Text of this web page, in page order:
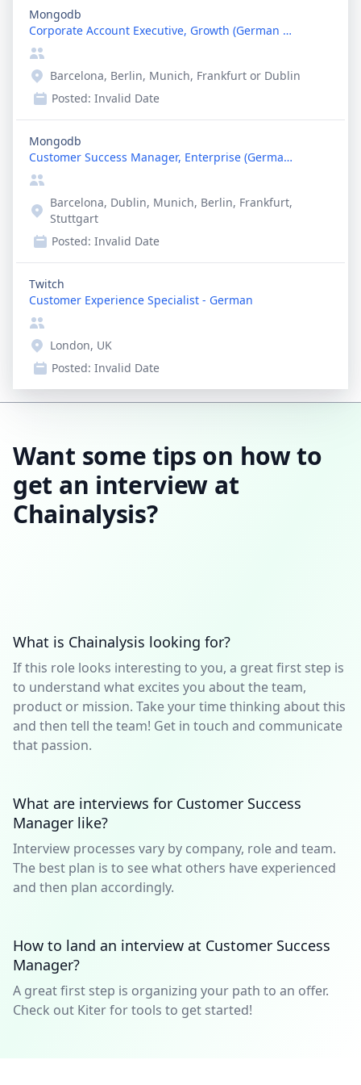
Mongodb
Corporate Account Executive, Growth (German Speaki...
Barcelona, Berlin, Munich, Frankfurt or Dublin
Posted: Invalid Date
Mongodb
Customer Success Manager, Enterprise (German Speak...
Barcelona, Dublin, Munich, Berlin, Frankfurt,
Stuttgart
Posted: Invalid Date
Twitch
Customer Experience Specialist - German
London, UK
Posted: Invalid Date
Want some tips on how to
get an interview at
Chainalysis?
What is Chainalysis looking for?
If this role looks interesting to you, a great first step is
to understand what excites you about the team,
product or mission. Take your time thinking about this
and then tell the team! Get in touch and communicate
that passion.
What are interviews for Customer Success
Manager like?
Interview processes vary by company, role and team.
The best plan is to see what others have experienced
and then plan accordingly.
How to land an interview at Customer Success
Manager?
A great first step is organizing your path to an offer.
Check out Kiter for tools to get started!